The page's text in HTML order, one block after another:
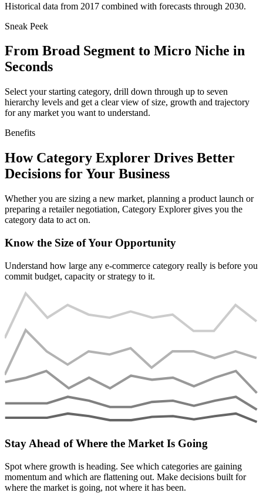
Historical data from 2017 combined with forecasts through 2030.
Sneak Peek
From Broad Segment to Micro Niche in
Seconds
Select your starting category, drill down through up to seven
hierarchy levels and get a clear view of size, growth and trajectory
for any market you want to understand.
Benefits
How Category Explorer Drives Better
Decisions for Your Business
Whether you are sizing a new market, planning a product launch or
preparing a retailer negotiation, Category Explorer gives you the
category data to act on.
Know the Size of Your Opportunity
Understand how large any e-commerce category really is before you
commit budget, capacity or strategy to it.
Stay Ahead of Where the Market Is Going
Spot where growth is heading. See which categories are gaining
momentum and which are flattening out. Make decisions built for
where the market is going, not where it has been.